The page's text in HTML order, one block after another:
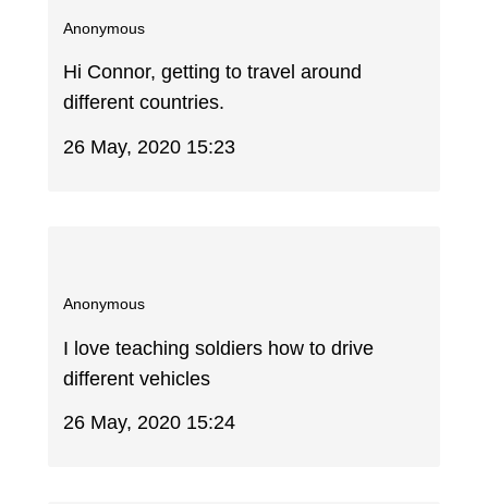
Anonymous
Hi Connor, getting to travel around
different countries.
26 May, 2020 15:23
Anonymous
I love teaching soldiers how to drive
different vehicles
26 May, 2020 15:24